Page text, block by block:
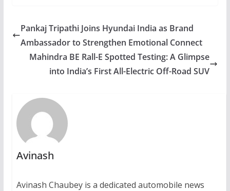
Pankaj Tripathi Joins Hyundai India as Brand
Ambassador to Strengthen Emotional Connect
Mahindra BE Rall-E Spotted Testing: A Glimpse
into India’s First All-Electric Off-Road SUV
Avinash
Avinash Chaubey is a dedicated automobile news